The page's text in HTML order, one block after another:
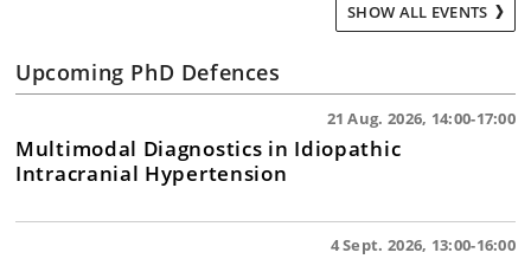
SHOW ALL EVENTS
Upcoming PhD Defences
21 Aug. 2026, 14:00-17:00
Multimodal Diagnostics in Idiopathic
Intracranial Hypertension
4 Sept. 2026, 13:00-16:00